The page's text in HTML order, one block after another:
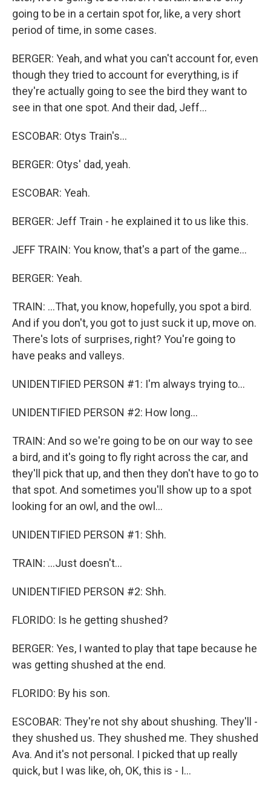
going to be in a certain spot for, like, a very short
period of time, in some cases.
BERGER: Yeah, and what you can't account for, even
though they tried to account for everything, is if
they're actually going to see the bird they want to
see in that one spot. And their dad, Jeff...
ESCOBAR: Otys Train's...
BERGER: Otys' dad, yeah.
ESCOBAR: Yeah.
BERGER: Jeff Train - he explained it to us like this.
JEFF TRAIN: You know, that's a part of the game...
BERGER: Yeah.
TRAIN: ...That, you know, hopefully, you spot a bird.
And if you don't, you got to just suck it up, move on.
There's lots of surprises, right? You're going to
have peaks and valleys.
UNIDENTIFIED PERSON #1: I'm always trying to...
UNIDENTIFIED PERSON #2: How long...
TRAIN: And so we're going to be on our way to see
a bird, and it's going to fly right across the car, and
they'll pick that up, and then they don't have to go to
that spot. And sometimes you'll show up to a spot
looking for an owl, and the owl...
UNIDENTIFIED PERSON #1: Shh.
TRAIN: ...Just doesn't...
UNIDENTIFIED PERSON #2: Shh.
FLORIDO: Is he getting shushed?
BERGER: Yes, I wanted to play that tape because he
was getting shushed at the end.
FLORIDO: By his son.
ESCOBAR: They're not shy about shushing. They'll -
they shushed us. They shushed me. They shushed
Ava. And it's not personal. I picked that up really
quick, but I was like, oh, OK, this is - I...